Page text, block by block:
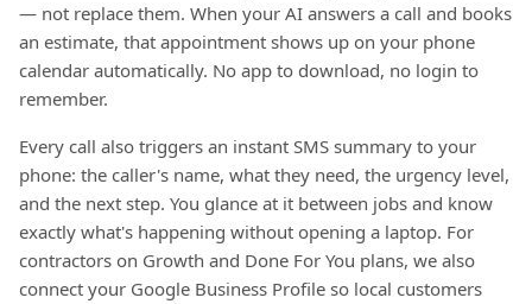
— not replace them. When your AI answers a call and books
an estimate, that appointment shows up on your phone
calendar automatically. No app to download, no login to
remember.
Every call also triggers an instant SMS summary to your
phone: the caller's name, what they need, the urgency level,
and the next step. You glance at it between jobs and know
exactly what's happening without opening a laptop. For
contractors on Growth and Done For You plans, we also
connect your Google Business Profile so local customers